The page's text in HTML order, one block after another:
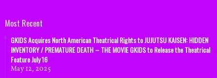
Most Recent
GKIDS Acquires North American Theatrical Rights to JUJUTSU KAISEN: HIDDEN
INVENTORY / PREMATURE DEATH – THE MOVIE GKIDS to Release the Theatrical
Feature July 16
May 12, 2025